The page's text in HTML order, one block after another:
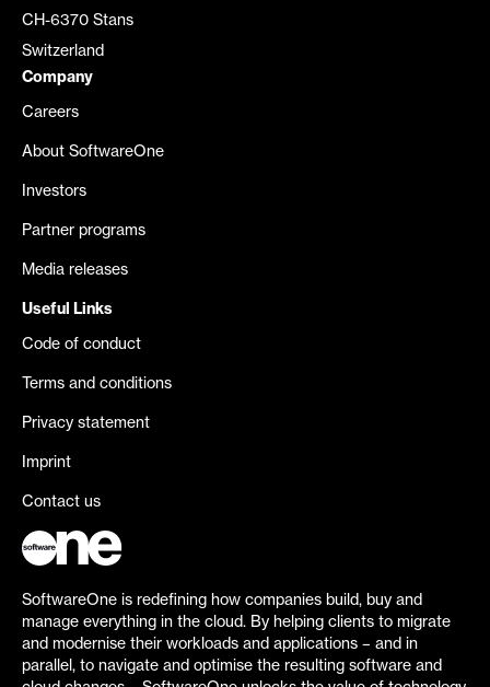
CH-6370 Stans
Switzerland
Company
Careers
About SoftwareOne
Investors
Partner programs
Media releases
Useful Links
Code of conduct
Terms and conditions
Privacy statement
Imprint
Contact us
SoftwareOne is redefining how companies build, buy and
manage everything in the cloud. By helping clients to migrate
and modernise their workloads and applications – and in
parallel, to navigate and optimise the resulting software and